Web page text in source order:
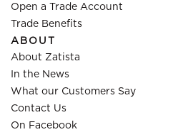
Open a Trade Account
Trade Benefits
ABOUT
About Zatista
In the News
What our Customers Say
Contact Us
On Facebook